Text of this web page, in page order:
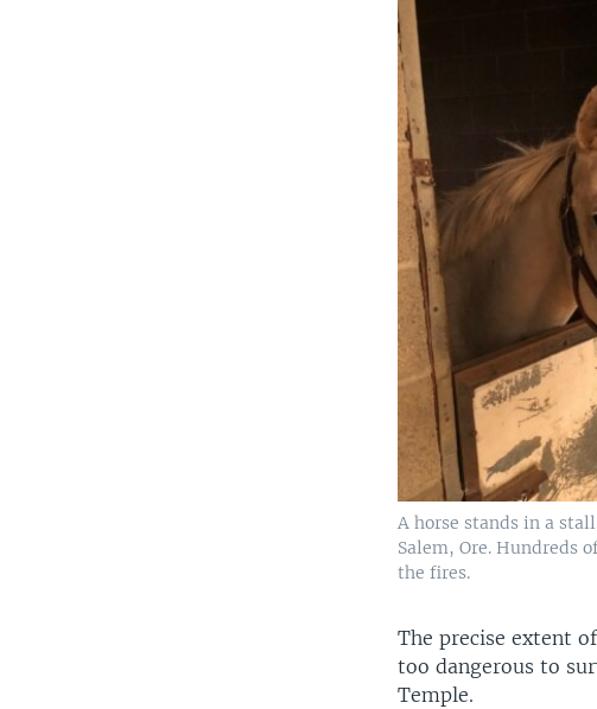
A horse stands in a
Salem, Ore. Hundreds
the fires.
The precise extent
too dangerous to
Temple.